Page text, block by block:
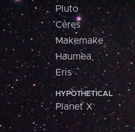
Pluto
Ceres
Makemake
Haumea
Eris
HYPOTHETICAL
Planet X